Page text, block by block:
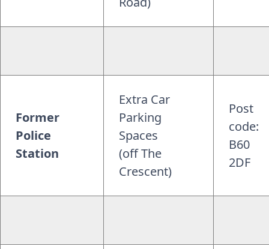
Former
Police
Station
Extra Car
Parking
Spaces
(off The
Crescent)
Post
code:
B60
2DF